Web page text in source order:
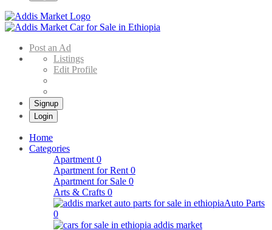
Post an Ad
Listings
Edit Profile
Signup
Login
Home
Categories
Apartment 0
Apartment for Rent 0
Apartment for Sale 0
Arts & Crafts 0
Auto Parts
0